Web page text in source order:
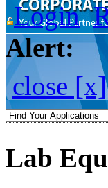
Login
Alert:
close [x]
Lab